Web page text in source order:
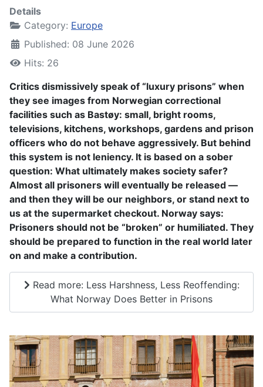
Details
Category: Europe
Published: 08 June 2026
Hits: 26
Critics dismissively speak of “luxury prisons” when
they see images from Norwegian correctional
facilities such as Bastøy: small, bright rooms,
televisions, kitchens, workshops, gardens and prison
officers who do not behave aggressively. But behind
this system is not leniency. It is based on a sober
question: What ultimately makes society safer?
Almost all prisoners will eventually be released —
and then they will be our neighbors, or stand next to
us at the supermarket checkout. Norway says:
Prisoners should not be “broken” or humiliated. They
should be prepared to function in the real world later
on and make a contribution.
Read more: Less Harshness, Less Reoffending:
What Norway Does Better in Prisons